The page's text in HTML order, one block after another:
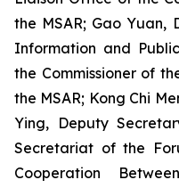
the MSAR; Gao
Information and
the Commissioner of
the MSAR; Kong Chi
Ying, Deputy
Secretariat of the
Cooperation